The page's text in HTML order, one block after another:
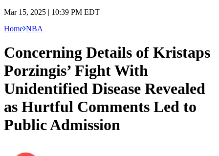
Mar 15, 2025 | 10:39 PM EDT
Home NBA
Concerning Details of Kristaps
Porzingis’ Fight With
Unidentified Disease Revealed
as Hurtful Comments Led to
Public Admission